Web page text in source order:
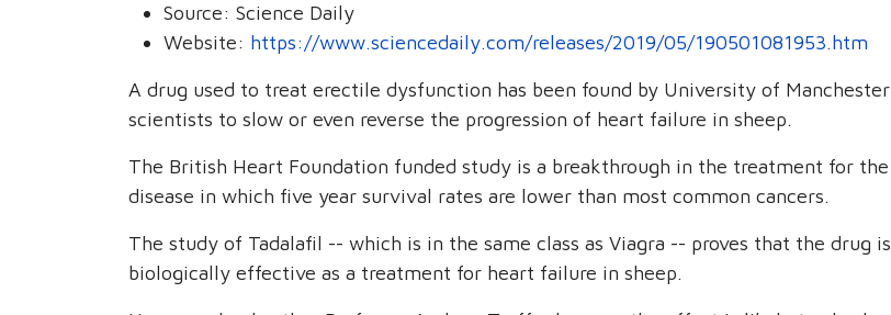
Source: Science Daily
Website: https://www.sciencedaily.com/releases/2019/05/190501081953.htm
A drug used to treat erectile dysfunction has been found by University of Manchester
scientists to slow or even reverse the progression of heart failure in sheep.
The British Heart Foundation funded study is a breakthrough in the treatment for the
disease in which five year survival rates are lower than most common cancers.
The study of Tadalafil -- which is in the same class as Viagra -- proves that the drug is
biologically effective as a treatment for heart failure in sheep.